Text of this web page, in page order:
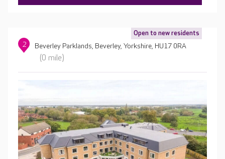
Open to new residents
2 Beverley Parklands, Beverley, Yorkshire, HU17 0RA
(0 mile)